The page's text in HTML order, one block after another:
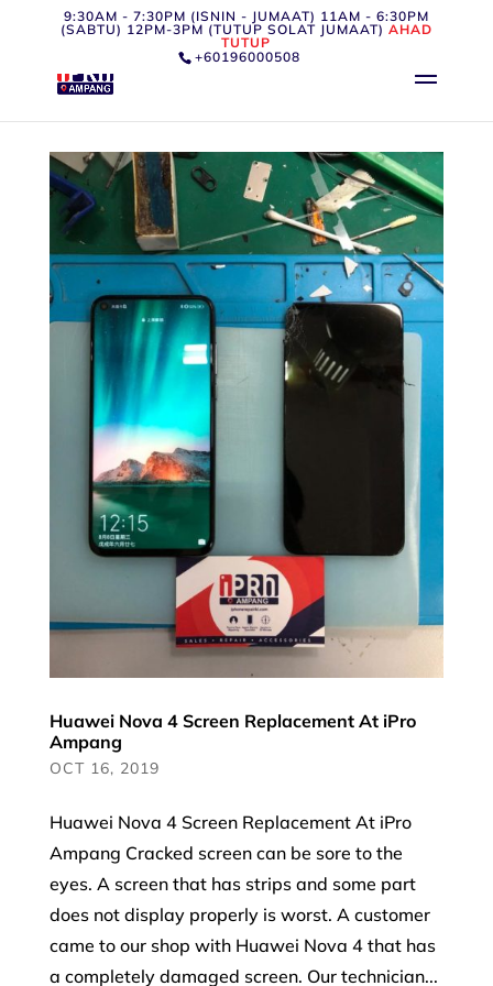
9:30AM - 7:30PM (ISNIN - JUMAAT) 11AM - 6:30PM
(SABTU) 12PM-3PM (TUTUP SOLAT JUMAAT) AHAD
TUTUP
+60196000508
Huawei Nova 4 Screen Replacement At iPro
Ampang
OCT 16, 2019
Huawei Nova 4 Screen Replacement At iPro
Ampang Cracked screen can be sore to the
eyes. A screen that has strips and some part
does not display properly is worst. A customer
came to our shop with Huawei Nova 4 that has
a completely damaged screen. Our technician...